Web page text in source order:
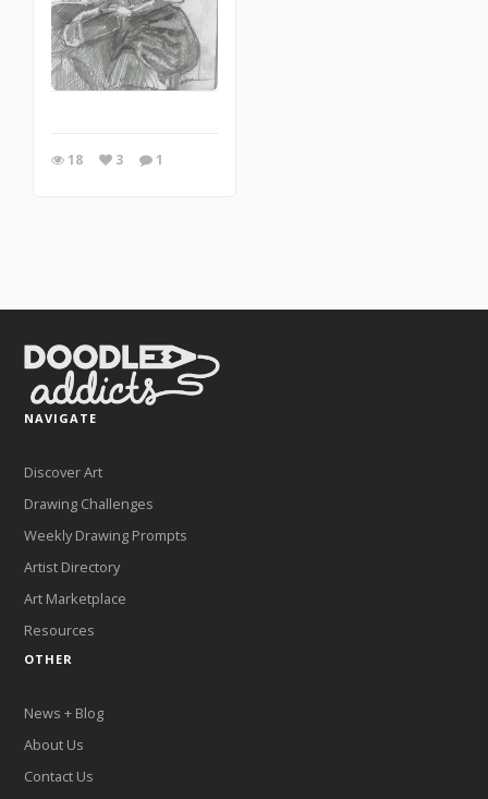
18 3 1
NAVIGATE
Discover Art
Drawing Challenges
Weekly Drawing Prompts
Artist Directory
Art Marketplace
Resources
OTHER
News + Blog
About Us
Contact Us